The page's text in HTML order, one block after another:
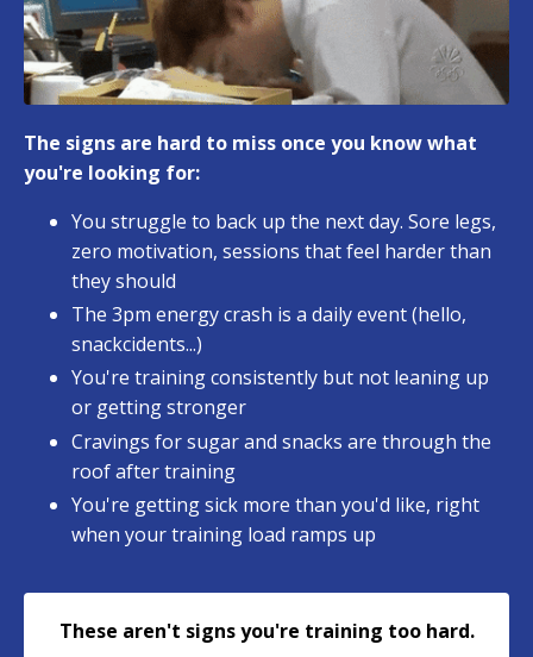
The signs are hard to miss once you know what
you're looking for:
You struggle to back up the next day. Sore legs,
zero motivation, sessions that feel harder than
they should
The 3pm energy crash is a daily event (hello,
snackcidents...)
You're training consistently but not leaning up
or getting stronger
Cravings for sugar and snacks are through the
roof after training
You're getting sick more than you'd like, right
when your training load ramps up
These aren't signs you're training too hard.